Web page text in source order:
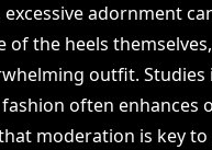
excessive adornment
of the heels
outfit.
often enhances
moderation is key